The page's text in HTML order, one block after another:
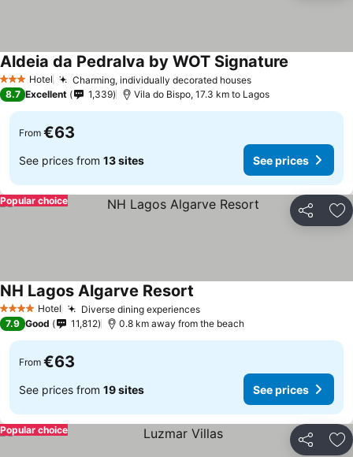
3 StarsHotel Charming, individually decorated housesSee prices
Aldeia da Pedralva by WOT Signature
8.7 Excellent 1,339 Vila do Bispo, 17.3 km to Lagos
From €63
See prices from 13 sites See prices
Share
Popular choice
4 Stars Hotel Diverse dining experiencesSee prices
NH Lagos Algarve Resort
7.9 Good 11,812 0.8 km away from the beach
From €63
See prices from 19 sites See prices
Share
Popular choice